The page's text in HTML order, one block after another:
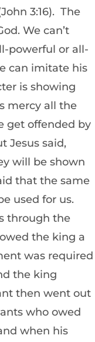
3:16). The
We can’t
powerful or all-
can imitate his
is showing
mercy all the
get offended by
Jesus said,
will be shown
that the same
used for us.
through the
the king a
was required
the king
then went out
who owed
when his